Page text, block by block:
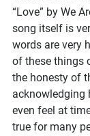
“Love” by We
song itself is
words are very
of these things
the honesty of
acknowledging
even feel at
true for many